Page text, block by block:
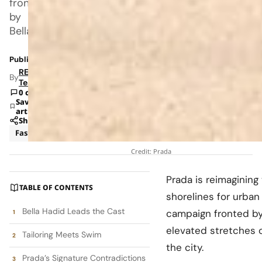
by
Bella
Published: Apr 24, 2026 5:26 AM
ByRETAILBOSS
Team
0 comments
Save
article
Share
Fashion
Credit: Prada
TABLE OF CONTENTS
Bella Hadid Leads the Cast
Tailoring Meets Swim
Prada’s Signature Contradictions
Prada is
shorelines for
campaign fronted
elevated stretches
the city.